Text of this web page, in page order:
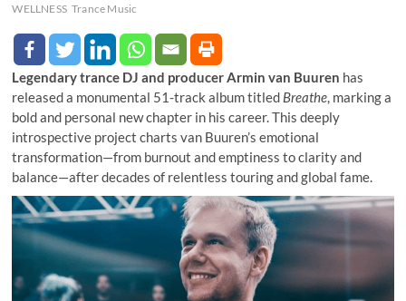
WELLNESS Trance Music
Legendary trance DJ and producer Armin van Buuren has
released a monumental 51-track album titled Breathe, marking a
bold and personal new chapter in his career. This deeply
introspective project charts van Buuren’s emotional
transformation—from burnout and emptiness to clarity and
balance—after decades of relentless touring and global fame.